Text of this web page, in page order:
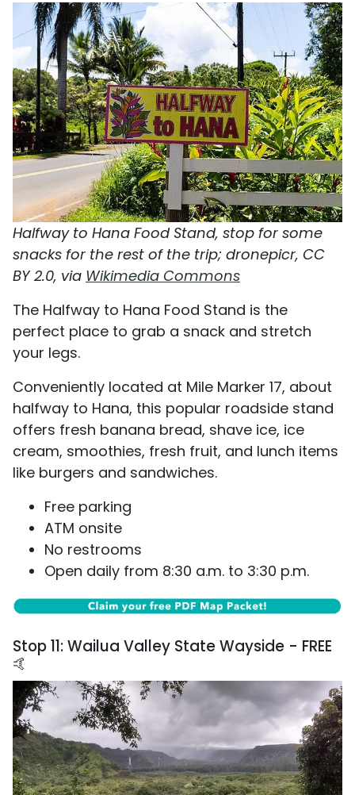
Halfway to Hana Food Stand, stop for some
snacks for the rest of the trip; dronepicr, CC
BY 2.0, via Wikimedia Commons
The Halfway to Hana Food Stand is the
perfect place to grab a snack and stretch
your legs.
Conveniently located at Mile Marker 17, about
halfway to Hana, this popular roadside stand
offers fresh banana bread, shave ice, ice
cream, smoothies, fresh fruit, and lunch items
like burgers and sandwiches.
Free parking
ATM onsite
No restrooms
Open daily from 8:30 a.m. to 3:30 p.m.
Stop 11: Wailua Valley State Wayside - FREE
🤙